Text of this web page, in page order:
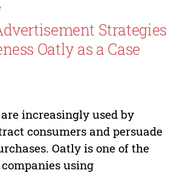
Strategies
Oatly as a Case
increasingly used by
consumers and persuade
Oatly is one of the
using